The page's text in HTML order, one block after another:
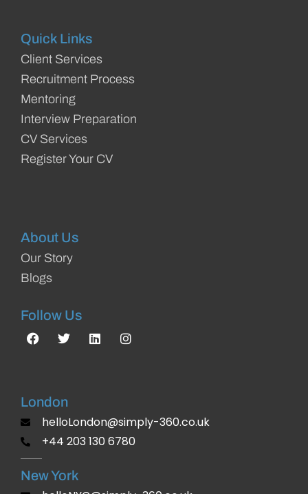
Quick Links
Client Services
Recruitment Process
Mentoring
Interview Preparation
CV Services
Register Your CV
About Us
Our Story
Blogs
Follow Us
London
helloLondon@simply-360.co.uk
+44 203 130 6780
New York